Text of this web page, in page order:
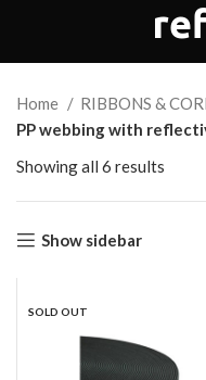
Home
RIBBONS &
PP webbing with
Showing all 6 results
Show sidebar
SOLD OUT